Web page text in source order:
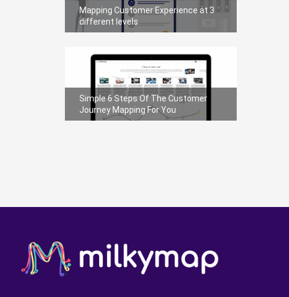
Mapping Customer Experience at 3
different levels
Simple 6 Steps Of The Customer
Journey Mapping For You